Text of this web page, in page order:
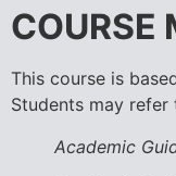
COURSE
This course is
Students may
Academic